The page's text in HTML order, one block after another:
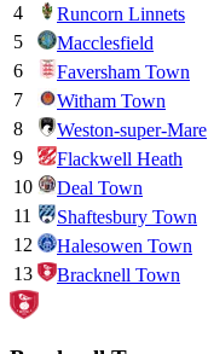
4
Runcorn Linnets
5
Macclesfield
6
Faversham Town
7
Witham Town
8
Weston-super-Mare
9
Flackwell Heath
10
Deal Town
11
Shaftesbury Town
12
Halesowen Town
13
Bracknell Town